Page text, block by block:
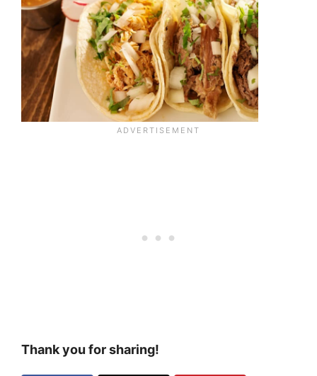
Thank you for sharing!